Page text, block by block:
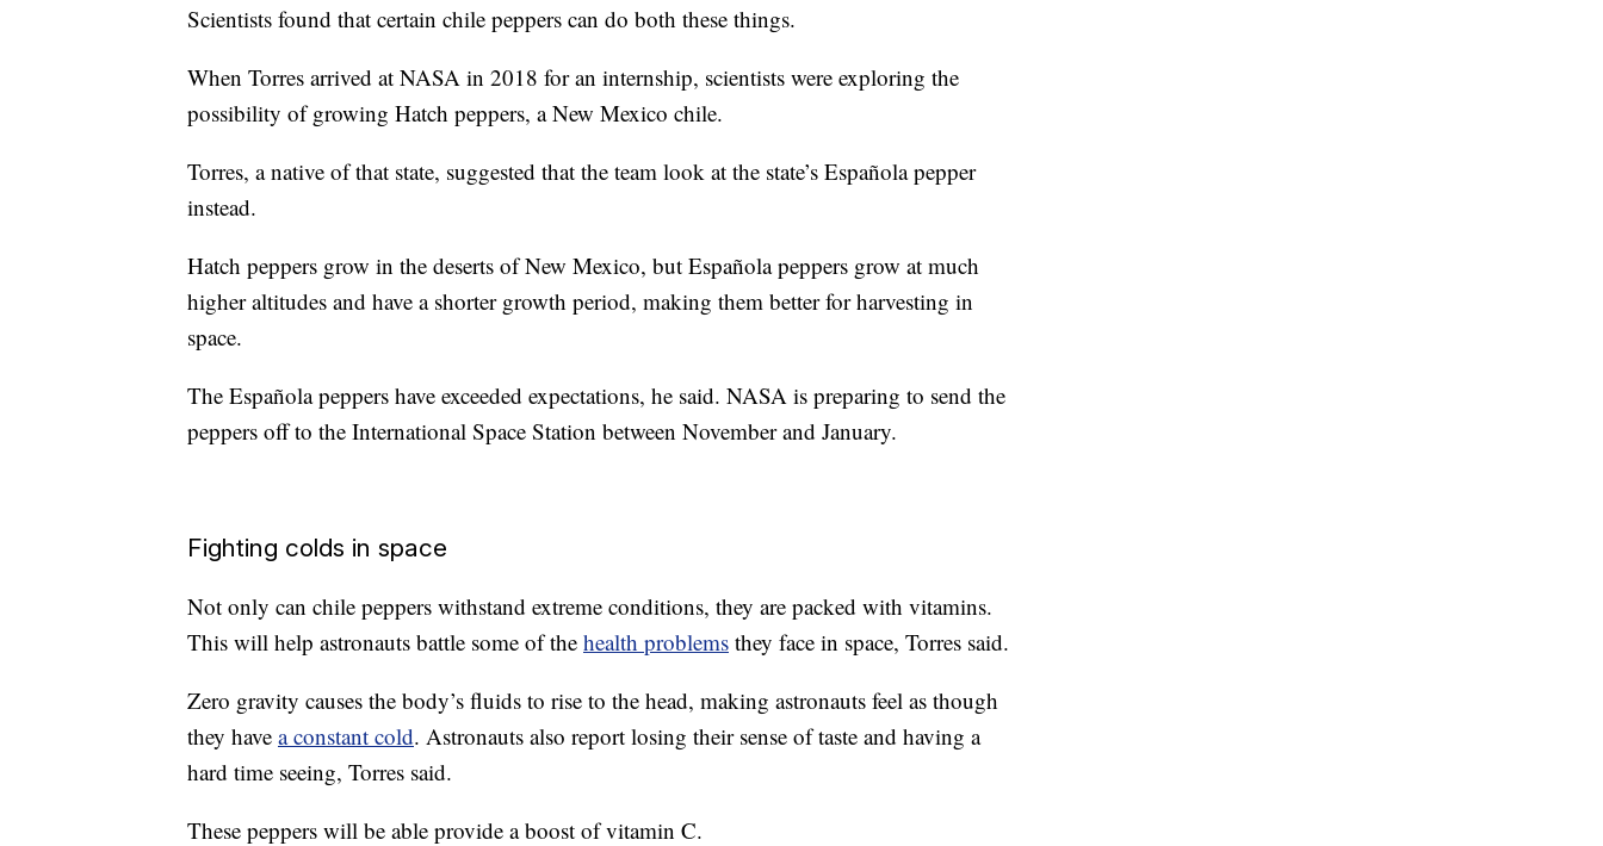
Scientists found that certain chile peppers can do both these things.
When Torres arrived at NASA in 2018 for an internship, scientists were exploring the
possibility of growing Hatch peppers, a New Mexico chile.
Torres, a native of that state, suggested that the team look at the state’s Española pepper
instead.
Hatch peppers grow in the deserts of New Mexico, but Española peppers grow at much
higher altitudes and have a shorter growth period, making them better for harvesting in
space.
The Española peppers have exceeded expectations, he said. NASA is preparing to send the
peppers off to the International Space Station between November and January.
Fighting colds in space
Not only can chile peppers withstand extreme conditions, they are packed with vitamins.
This will help astronauts battle some of the health problems they face in space, Torres said.
Zero gravity causes the body’s fluids to rise to the head, making astronauts feel as though
they have a constant cold. Astronauts also report losing their sense of taste and having a
hard time seeing, Torres said.
These peppers will be able provide a boost of vitamin C.